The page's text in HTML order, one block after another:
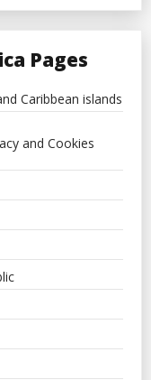
Pages
Caribbean islands
and Cookies